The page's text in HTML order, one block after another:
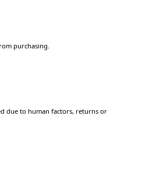
purchasing.
due to human factors, returns or